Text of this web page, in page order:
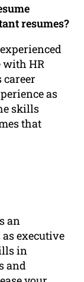
resumes?
with HR
as
skills
that
an
executive
in
and